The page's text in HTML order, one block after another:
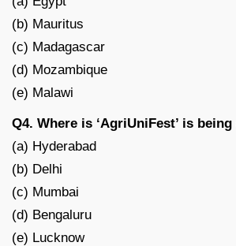
(b) Mauritus
(c) Madagascar
(d) Mozambique
(e) Malawi
Q4. Where is ‘AgriUniFest’ is
(a) Hyderabad
(b) Delhi
(c) Mumbai
(d) Bengaluru
(e) Lucknow